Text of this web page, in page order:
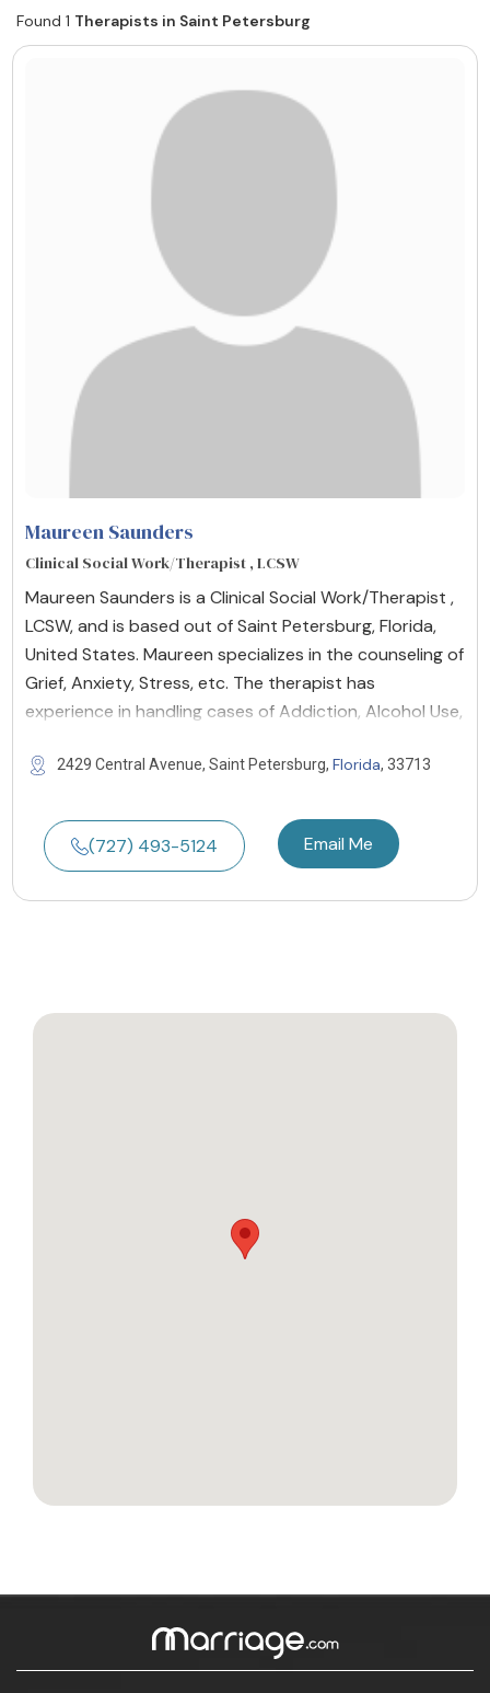
About Us Contact Us Write for Us
Advertise with us
© Copyright 2022. All Rights Reserved.
Found 1 Therapists in Saint Petersburg
Maureen Saunders
Clinical Social Work/Therapist , LCSW
Maureen Saunders is a Clinical Social Work/Therapist ,
LCSW, and is based out of Saint Petersburg, Florida,
United States. Maureen specializes in the counseling of
Grief, Anxiety, Stress, etc. The therapist has
experience in handling cases of Addiction, Alcohol Use,
2429 Central Avenue, Saint Petersburg, Florida, 33713
(727) 493-5124 Email Me